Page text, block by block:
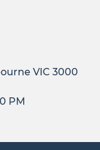
VIC 3000
PM